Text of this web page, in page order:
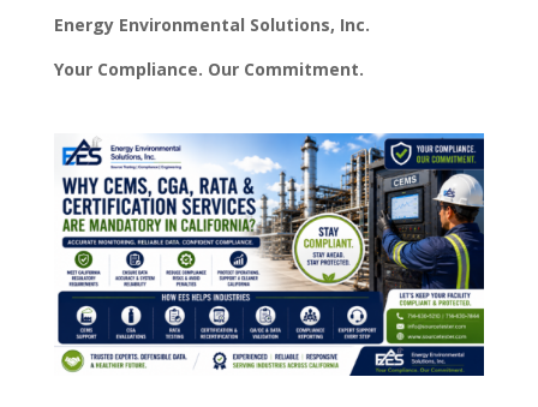
Energy Environmental Solutions, Inc.
Your Compliance. Our Commitment.